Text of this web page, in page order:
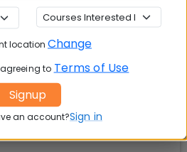
& Data Sufficiency
location Change
to Terms of Use
Signup
an account?Sign in